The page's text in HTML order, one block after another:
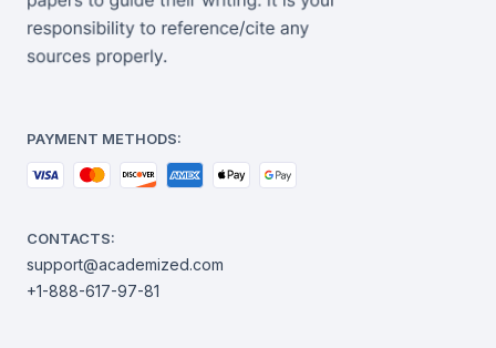
PAYMENT METHODS:
CONTACTS:
support@academized.com
+1-888-617-97-81